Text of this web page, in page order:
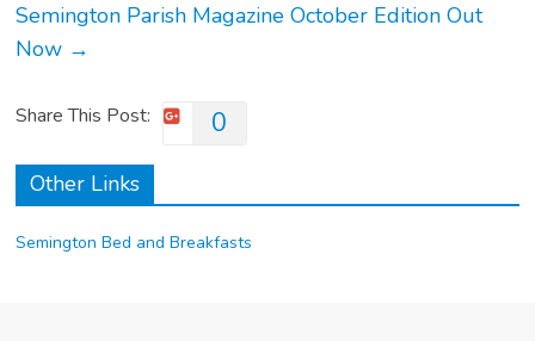
Semington Parish Magazine October Edition Out
Now →
Share This Post: 0
Other Links
Semington Bed and Breakfasts